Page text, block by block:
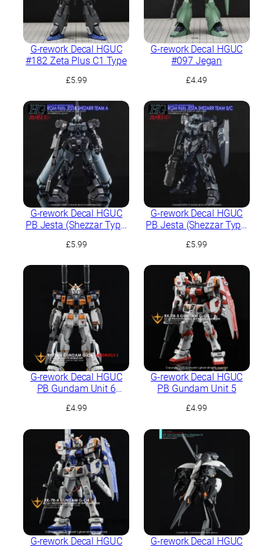
G-rework Decal HGUC
#182 Zeta Plus C1 Type
£5.99
G-rework Decal HGUC
#097 Jegan
£4.49
G-rework Decal HGUC
PB Jesta (Shezzar Type,
£5.99
G-rework Decal HGUC
PB Jesta (Shezzar Type,
£5.99
G-rework Decal HGUC
PB Gundam Unit 6
£4.99
G-rework Decal HGUC
PB Gundam Unit 5
£4.99
G-rework Decal HGUC G-rework Decal HGUC